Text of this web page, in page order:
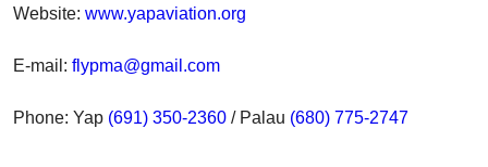
Website:www.yapaviation.org
E-mail:flypma@gmail.com
Phone: Yap (691) 350-2360 / Palau (680) 775-2747